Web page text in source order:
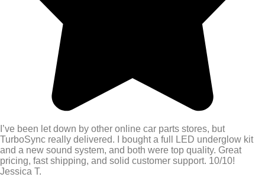
I’ve been let down by other online car parts stores, but
TurboSync really delivered. I bought a full LED underglow kit
and a new sound system, and both were top quality. Great
pricing, fast shipping, and solid customer support. 10/10!
Jessica T.